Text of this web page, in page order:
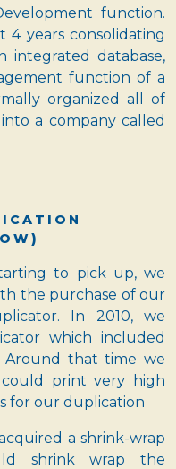
function.
4 years consolidating
database,
function of a
organized all of
a company called
to pick up, we
the purchase of our
In 2010, we
which included
Around that time we
print very high
for our duplication
a shrink-wrap
shrink wrap the